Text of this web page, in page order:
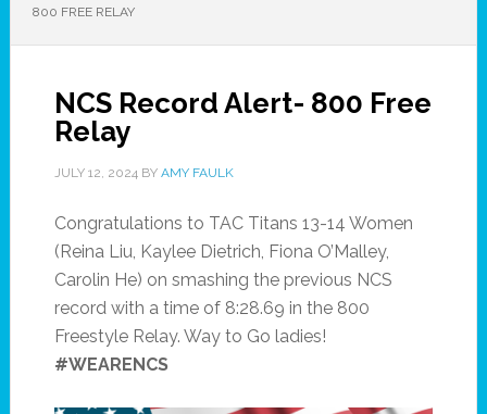
800 FREE RELAY
NCS Record Alert- 800 Free
Relay
JULY 12, 2024BY AMY FAULK
Congratulations to TAC Titans 13-14 Women
(Reina Liu, Kaylee Dietrich, Fiona O’Malley,
Carolin He) on smashing the previous NCS
record with a time of 8:28.69 in the 800
Freestyle Relay. Way to Go ladies!
#WEARENCS